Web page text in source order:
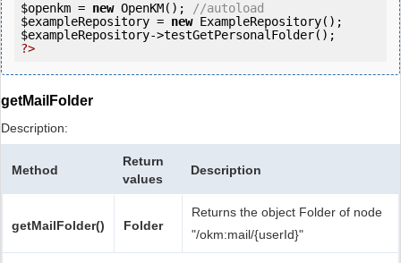
$openkm = new OpenKM();
//autoload
$exampleRepository = new
$exampleRepository
?>
getMailFolder
Description:
Method
Return
values
Description
getMailFolder() Folder
Returns the object Folder of node
"/okm:mail/{userId}"